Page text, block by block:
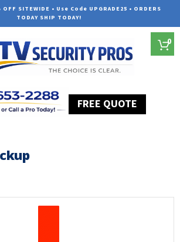
OFF SITEWIDE • Use Code UPGRADE25 • ORDERS
TODAY SHIP TODAY!
FREE QUOTE
0